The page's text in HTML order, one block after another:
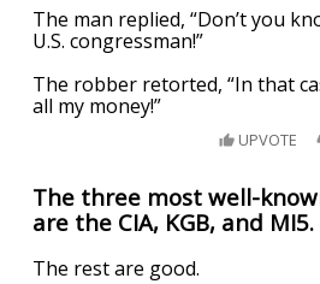
The man replied, “Don’t you
U.S. congressman!”
The robber retorted, “In that
all my money!”
UPVOTE
The three most well-
are the CIA, KGB, and MI5.
The rest are good.